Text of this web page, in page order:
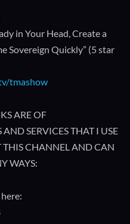
in Your Head, Create a
Sovereign Quickly” (5 star
tmashow
ARE OF
SERVICES THAT I USE
THIS CHANNEL AND CAN
WAYS: